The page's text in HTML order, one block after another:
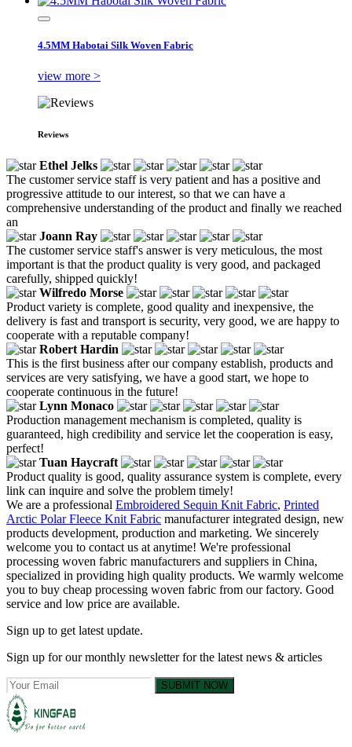
4.5MM Habotai Silk Woven Fabric
view more >
Reviews
Ethel Jelks
The customer service staff is very patient and has a positive and
progressive attitude to our interest, so that we can have a
comprehensive understanding of the product and finally we reached
an
Joann Ray
The customer service staff's answer is very meticulous, the most
important is that the product quality is very good, and packaged
carefully, shipped quickly!
Wilfredo Morse
Product variety is complete, good quality and inexpensive, the
delivery is fast and transport is security, very good, we are happy to
cooperate with a reputable company!
Robert Hardin
This is the first business after our company establish, products and
services are very satisfying, we have a good start, we hope to
cooperate continuous in the future!
Lynn Monaco
Production management mechanism is completed, quality is
guaranteed, high credibility and service let the cooperation is easy,
perfect!
Tuan Haycraft
Product quality is good, quality assurance system is complete, every
link can inquire and solve the problem timely!
We are a professional Embroidered Sequin Knit Fabric, Printed
Arctic Polar Fleece Knit Fabric manufacturer integrated design, new
products development, production and marketing. We sincerely
welcome you to contact us at anytime! We're professional
processing woven fabric manufacturers and suppliers in China,
specialized in providing high quality products. We warmly welcome
you to buy cheap processing woven fabric from our factory. Good
service and low price are available.
Sign up to get latest update.
Sign up for our monthly newsletter for the latest news & articles
SUBMIT NOW